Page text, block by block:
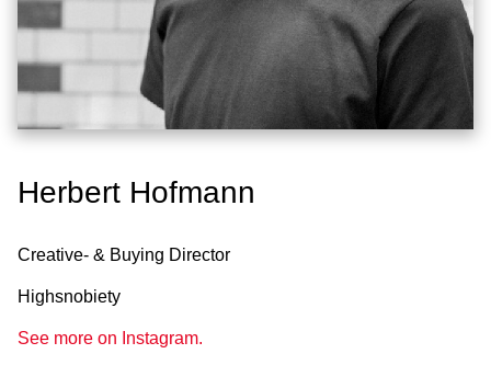
Herbert Hofmann
Creative- & Buying Director
Highsnobiety
See more on Instagram.